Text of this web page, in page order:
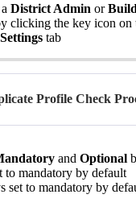
District Admin or
clicking the key icon on
tab
Profile Check
and Optional
to mandatory by default
set to mandatory by